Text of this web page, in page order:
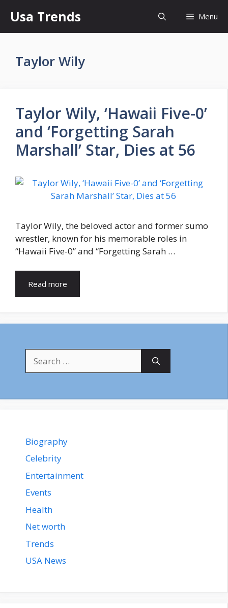
content
Usa Trends Menu
Taylor Wily
Taylor Wily, ‘Hawaii Five-0’
and ‘Forgetting Sarah
Marshall’ Star, Dies at 56
Taylor Wily, the beloved actor and former sumo
wrestler, known for his memorable roles in
“Hawaii Five-0” and “Forgetting Sarah …
Read more
for:
Biography
Celebrity
Entertainment
Events
Health
Net worth
Trends
USA News